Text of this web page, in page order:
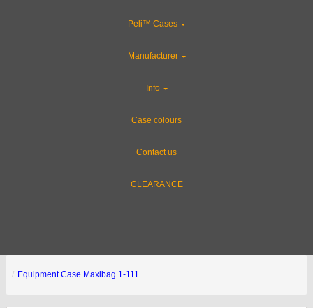
Peli™ Cases
Manufacturer
Info
Case colours
Contact us
CLEARANCE
Equipment Case Maxibag 1-111